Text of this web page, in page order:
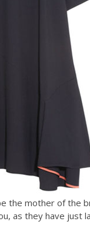
the mother of the
as they have just